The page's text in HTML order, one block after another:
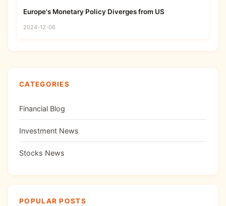
Europe's Monetary Policy Diverges from US
2024-12-06
CATEGORIES
Financial Blog
Investment News
Stocks News
POPULAR POSTS